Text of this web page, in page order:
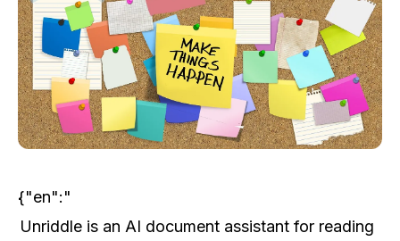
{"en":"
Unriddle is an AI document assistant for reading